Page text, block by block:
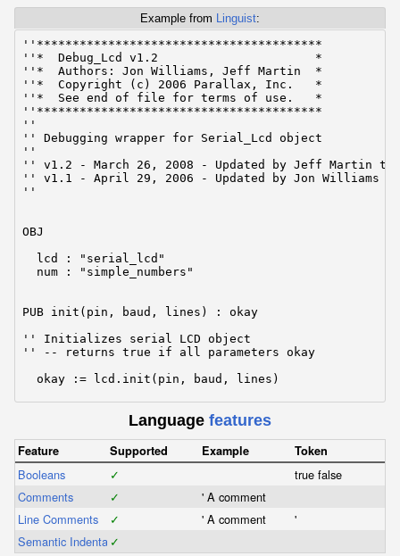
Example from Linguist:
﻿''****************************************
''*  Debug_Lcd v1.2                      *
''*  Authors: Jon Williams, Jeff Martin  *
''*  Copyright (c) 2006 Parallax, Inc.   *
''*  See end of file for terms of use.   *
''****************************************
''
'' Debugging wrapper for Serial_Lcd object
''
'' v1.2 - March 26, 2008 - Updated by Jeff Martin
'' v1.1 - April 29, 2006 - Updated by Jon Williams
''
OBJ
lcd : "serial_lcd"
num : "simple_numbers"
PUB init(pin, baud, lines) : okay
'' Initializes serial LCD object
'' -- returns true if all parameters okay
  okay := lcd.init(pin, baud, lines)
'' Finalizes lcd object -- frees the pin (floats)
  lcd.finalize
PUB putc(txbyte)
'' Send a byte to the terminal
Language features
Feature Supported Example Token
Booleans ✓
true false
Comments
✓
' A comment
Line Comments
✓ ' A comment
'
Semantic Indentation
✓